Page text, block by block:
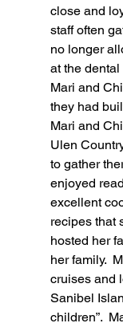
close and
staff often
no longer
at the
Mari and
they had
Mari and
Ulen
to gather
enjoyed
excellent
recipes that
hosted her
her family.
cruises and
Sanibel
children”.